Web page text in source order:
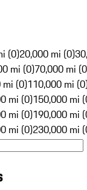
(0)20,000 mi (0)
mi (0)70,000 mi
mi (0)110,000 mi
mi (0)150,000 mi
mi (0)190,000 mi
mi (0)230,000 mi